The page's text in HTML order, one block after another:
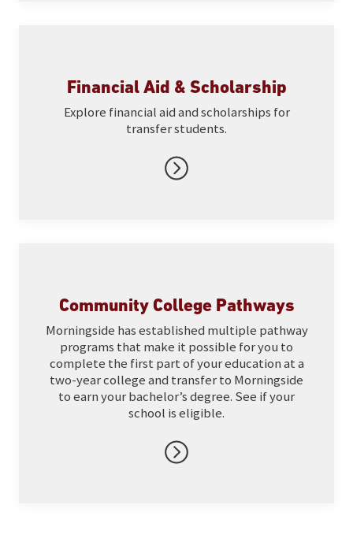
Financial Aid & Scholarship
Explore financial aid and scholarships for
transfer students.
Community College Pathways
Morningside has established multiple pathway
programs that make it possible for you to
complete the first part of your education at a
two-year college and transfer to Morningside
to earn your bachelor’s degree. See if your
school is eligible.